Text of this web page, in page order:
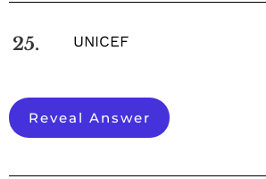
25. UNICEF
Reveal Answer